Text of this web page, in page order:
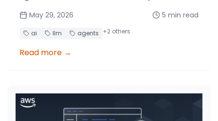
May 29, 2026 5 min read
ai llm agents +2 others
Read more →